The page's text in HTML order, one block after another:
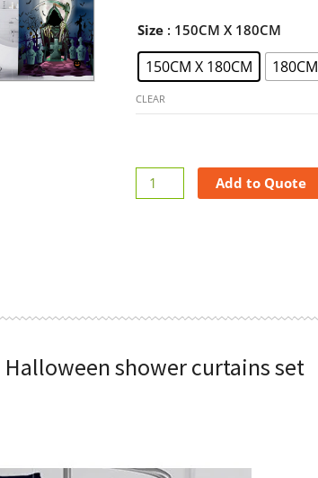
Size : 150CM X 180CM
150CM X 180CM
CLEAR
Halloween
shower
curtains
quantity
Add to Quote
Halloween shower curtains set